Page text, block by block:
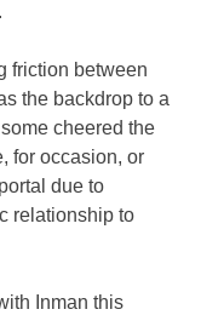
friction between
the backdrop to a
cheered the
for occasion, or
due to
relationship to
Inman this